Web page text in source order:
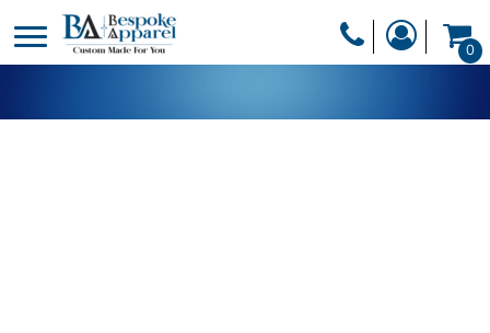
0
DESIGNER
PRODUCTS
HEADWEAR